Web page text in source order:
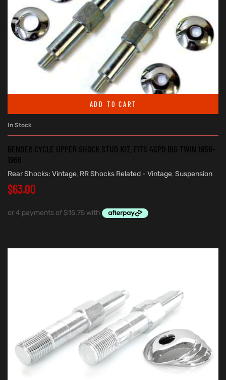
ADD TO CART
In Stock
BENDER CYCLE UPPER SHOCK STUD KIT. FITS 4SPD BIG TWIN 1958-
1966
Rear Shocks: Vintage, RR Shocks Related - Vintage, Suspension
$63.00